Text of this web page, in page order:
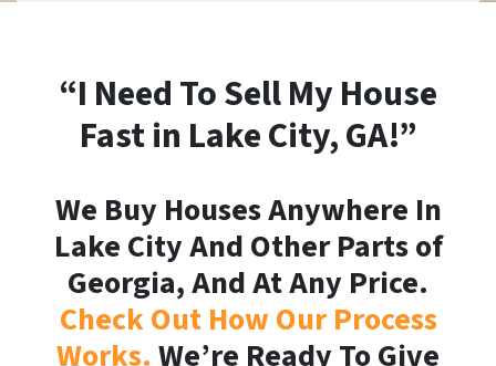
“I Need To Sell My House
Fast in Lake City, GA!”
We Buy Houses Anywhere In
Lake City And Other Parts of
Georgia, And At Any Price.
Check Out How Our Process
Works. We’re Ready To Give